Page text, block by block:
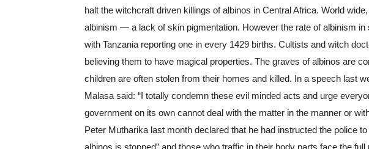
halt the witchcraft driven killings of albinos in Central Africa. World
albinism — a lack of skin pigmentation. However the rate of albinism in
with Tanzania reporting one in every 1429 births. Cultists and witch
believing them to have magical properties. The graves of albinos are
children are often stolen from their homes and killed. In a speech last
Malasa said: “I totally condemn these evil minded acts and urge
government on its own cannot deal with the matter in the manner or
Peter Mutharika last month declared that he had instructed the police